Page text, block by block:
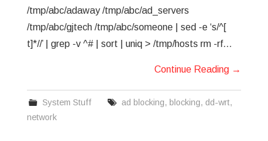
/tmp/abc/adaway /tmp/abc/ad_servers
/tmp/abc/gjtech /tmp/abc/someone | sed -e ‘s/^[
t]*//’ | grep -v ^# | sort | uniq > /tmp/hosts rm -rf…
Continue Reading →
System Stuff ad blocking, blocking, dd-wrt,
network